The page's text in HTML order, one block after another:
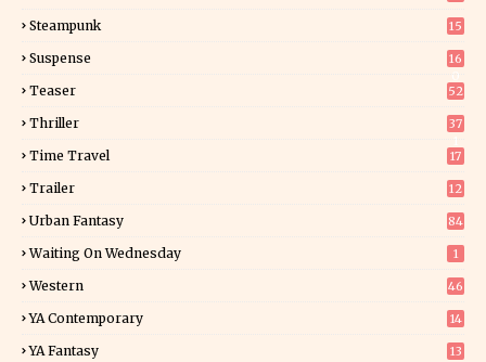
Steampunk 15
Suspense
16
Teaser 52
Thriller
37
Time Travel 17
Trailer 12
Urban Fantasy 84
Waiting On Wednesday 1
Western 46
YA Contemporary 14
YA Fantasy
13